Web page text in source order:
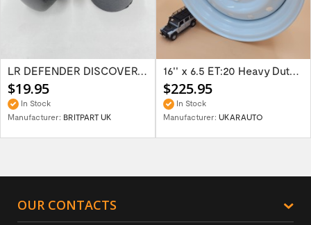
LR DEFENDER DISCOVERY RR Classic Satin...
$19.95
In Stock
Manufacturer: BRITPART UK
16'' x 6.5 ET:20 Heavy Duty Wolf Steel...
$225.95
In Stock
Manufacturer: UKARAUTO
OUR CONTACTS